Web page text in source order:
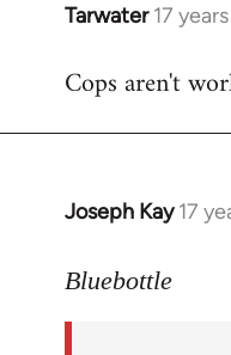
Tarwater 17
In
to
Cops aren't
Joseph Kay 17
In
to
Bluebottle